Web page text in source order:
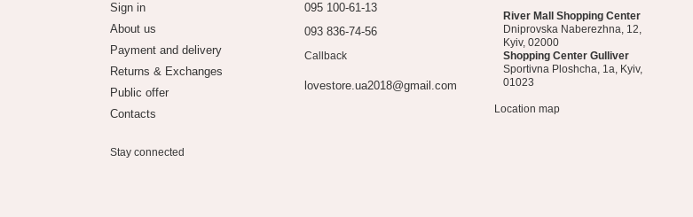
Sign in
About us
Payment and delivery
Returns & Exchanges
Public offer
Contacts
Stay connected
095 100-61-13
093 836-74-56
Callback
lovestore.ua2018@gmail.com
River Mall Shopping Center
Dniprovska Naberezhna, 12,
Kyiv, 02000
Shopping Center Gulliver
Sportivna Ploshcha, 1a, Kyiv,
01023
Location map